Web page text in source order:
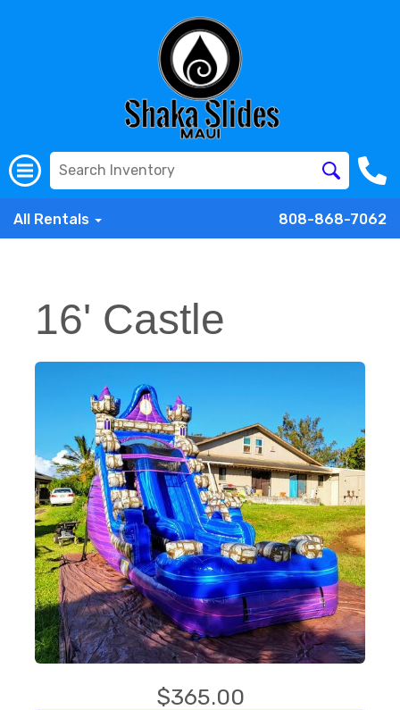
All Rentals 808-868-7062
16' Castle
$365.00